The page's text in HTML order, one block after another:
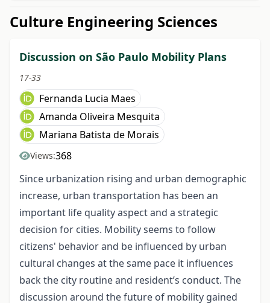
Culture Engineering Sciences
Discussion on São Paulo Mobility Plans
17-33
Fernanda Lucia Maes
Amanda Oliveira Mesquita
Mariana Batista de Morais
Views:368
Since urbanization rising and urban demographic
increase, urban transportation has been an
important life quality aspect and a strategic
decision for cities. Mobility seems to follow
citizens' behavior and be influenced by urban
cultural changes at the same pace it influences
back the city routine and resident’s conduct. The
discussion around the future of mobility gained